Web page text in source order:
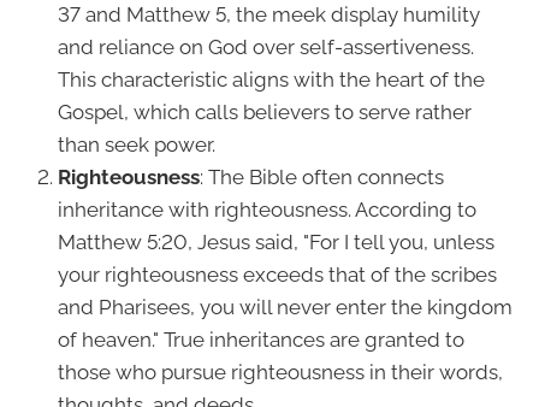
37 and Matthew 5, the meek display humility
and reliance on God over self-assertiveness.
This characteristic aligns with the heart of the
Gospel, which calls believers to serve rather
than seek power.
Righteousness: The Bible often connects
inheritance with righteousness. According to
Matthew 5:20, Jesus said, "For I tell you, unless
your righteousness exceeds that of the scribes
and Pharisees, you will never enter the kingdom
of heaven." True inheritances are granted to
those who pursue righteousness in their words,